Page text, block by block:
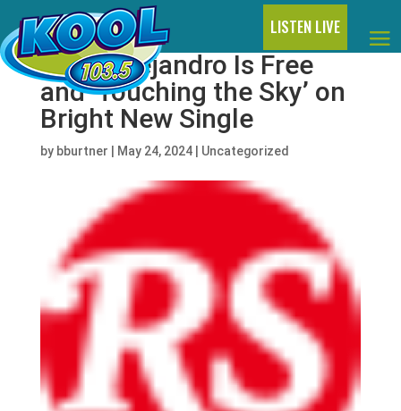
LISTEN LIVE
Rauw Alejandro Is Free
and ‘Touching the Sky’ on
Bright New Single
by bburtner May 24, 2024| Uncategorized